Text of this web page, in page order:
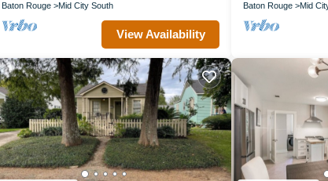
Baton Rouge Mid City South
View Availability
Baton Rouge Mid